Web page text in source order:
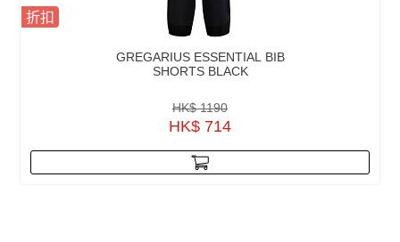
折扣
GREGARIUS ESSENTIAL BIB
SHORTS BLACK
HK$ 1190
HK$ 714